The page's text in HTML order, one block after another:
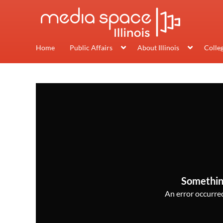
Home Public Affairs About Illinois
An error